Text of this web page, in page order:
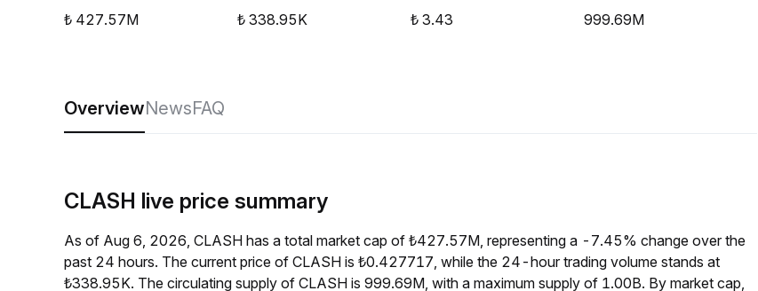
427.57M 338.95K 3.43 999.69M
OverviewNewsFAQ
CLASH live price summary
As of Aug 6, 2026, CLASH has a total market cap of ₺427.57M, representing a -7.45% change over the
past 24 hours. The current price of CLASH is ₺0.427717, while the 24-hour trading volume stands at
₺338.95K. The circulating supply of CLASH is 999.69M, with a maximum supply of 1.00B. By market cap,